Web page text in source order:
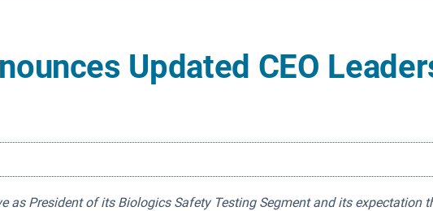
Updated CEO
as President of its Biologics Safety Testing Segment and its expectation